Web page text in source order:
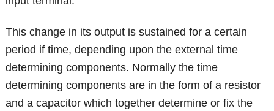
This change in its output is sustained for a certain
period if time, depending upon the external time
determining components. Normally the time
determining components are in the form of a resistor
and a capacitor which together determine or fix the